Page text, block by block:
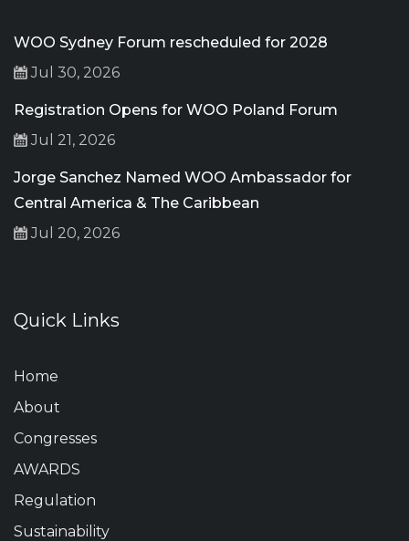
WOO Sydney Forum rescheduled for 2028
Jul 30, 2026
Registration Opens for WOO Poland Forum
Jul 21, 2026
Jorge Sanchez Named WOO Ambassador for
Central America & The Caribbean
Jul 20, 2026
Quick Links
Home
About
Congresses
AWARDS
Regulation
Sustainability